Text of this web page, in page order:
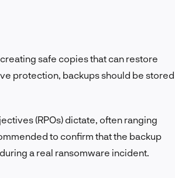
safe copies that can restore
protection, backups should be stored
(RPOs) dictate, often ranging
to confirm that the backup
a real ransomware incident.